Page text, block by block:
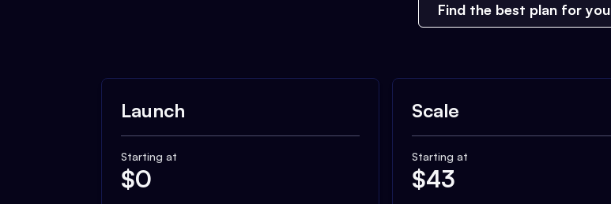
Find the best plan for you
Launch
Starting at
$0
Scale
Starting at
$43